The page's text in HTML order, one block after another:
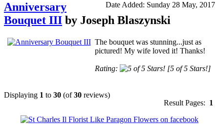
Date Added: Sunday 28 May, 2017
Anniversary
Bouquet III by Joseph Blaszynski
The bouquet was stunning...just as
pictured! My wife loved it! Thanks!
Rating: [5 of 5 Stars!]
Result Pages: 1
Displaying 1 to 30 (of30 reviews)